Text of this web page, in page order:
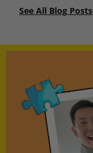
See All Blog Posts